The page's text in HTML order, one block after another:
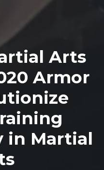
Arts
Armor
in Martial